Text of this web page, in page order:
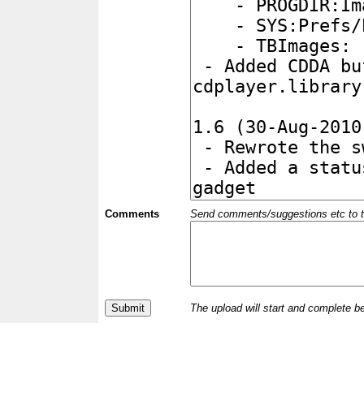
Comments Send comments/suggestions etc to
The upload will start and complete